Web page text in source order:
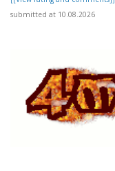
submitted at 10.08.2026